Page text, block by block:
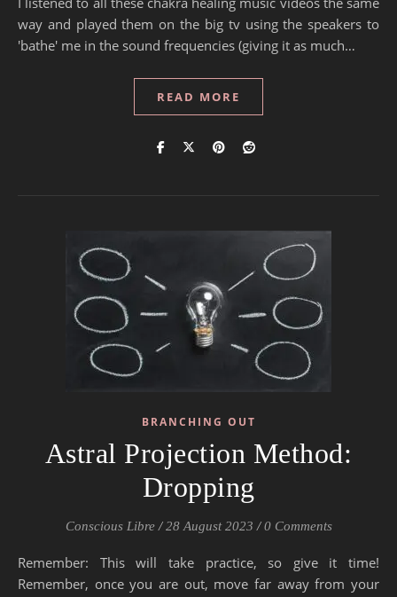
way and played them on the big tv using the speakers to
'bathe' me in the sound frequencies (giving it as much…
READ MORE
BRANCHING OUT
Astral Projection Method:
Dropping
Conscious Libre / 28 August 2023 / 0 Comments
Remember: This will take practice, so give it time!
Remember, once you are out, move far away from your